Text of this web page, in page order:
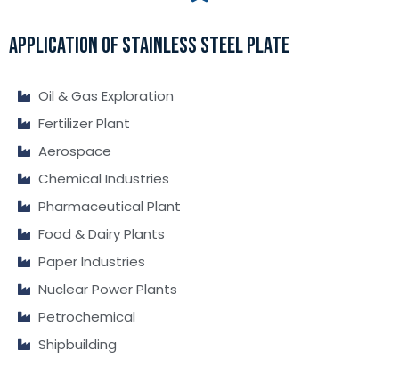
APPLICATION OF STAINLESS STEEL PLATE
Oil & Gas Exploration
Fertilizer Plant
Aerospace
Chemical Industries
Pharmaceutical Plant
Food & Dairy Plants
Paper Industries
Nuclear Power Plants
Petrochemical
Shipbuilding